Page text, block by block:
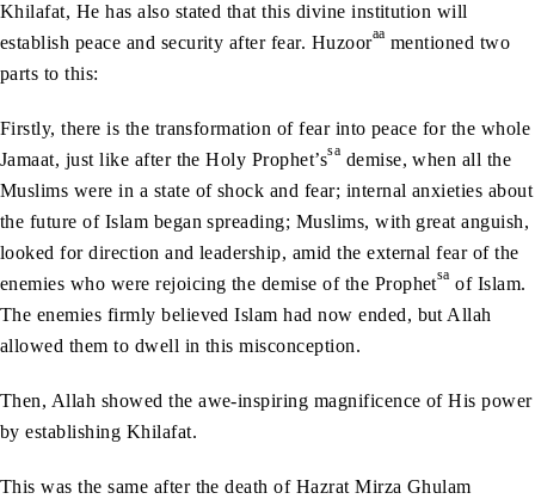
Khilafat, He has also stated that this divine institution will
establish peace and security after fear. Huzooraa mentioned two
parts to this:
Firstly, there is the transformation of fear into peace for the whole
Jamaat, just like after the Holy Prophet’ssa demise, when all the
Muslims were in a state of shock and fear; internal anxieties about
the future of Islam began spreading; Muslims, with great anguish,
looked for direction and leadership, amid the external fear of the
enemies who were rejoicing the demise of the Prophetsa of Islam.
The enemies firmly believed Islam had now ended, but Allah
allowed them to dwell in this misconception.
Then, Allah showed the awe-inspiring magnificence of His power
by establishing Khilafat.
This was the same after the death of Hazrat Mirza Ghulam